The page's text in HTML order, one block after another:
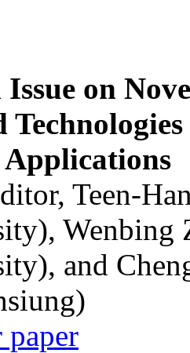
Issue on
Teen-
Wenbing
and